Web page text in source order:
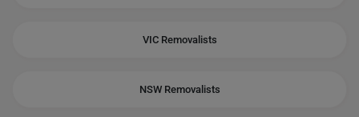
VIC Removalists
NSW Removalists